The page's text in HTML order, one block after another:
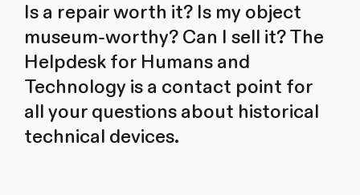
Is a repair worth it? Is my object
museum-worthy? Can I sell it? The
Helpdesk for Humans and
Technology is a contact point for
all your questions about historical
technical devices.